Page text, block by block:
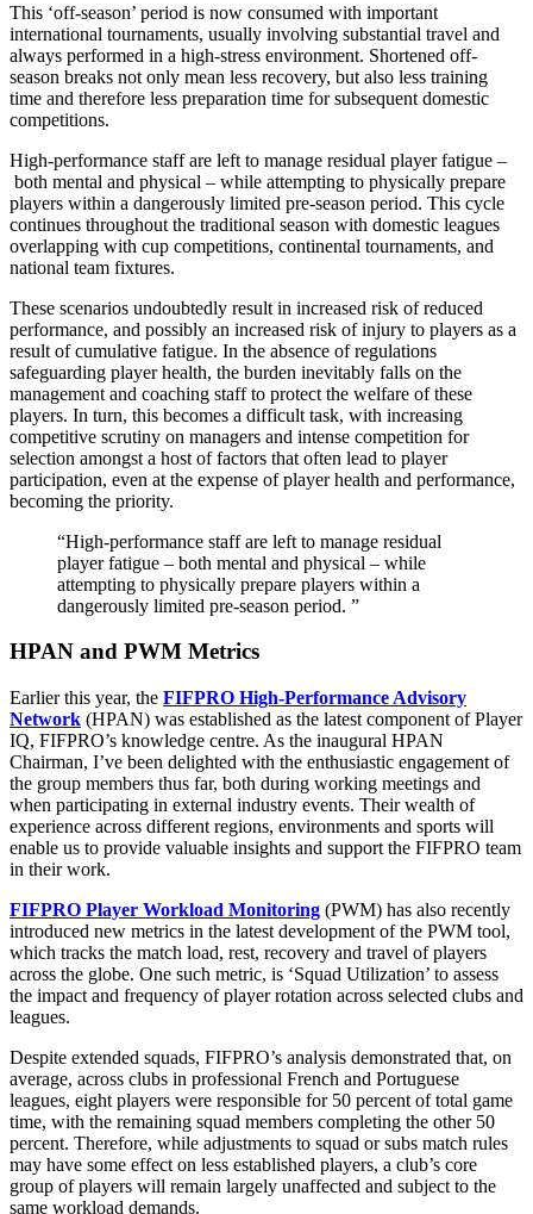
This ‘off-season’ period is now consumed with important
international tournaments, usually involving substantial travel and
always performed in a high-stress environment. Shortened off-
season breaks not only mean less recovery, but also less training
time and therefore less preparation time for subsequent domestic
competitions.
High-performance staff are left to manage residual player fatigue –
both mental and physical – while attempting to physically prepare
players within a dangerously limited pre-season period. This cycle
continues throughout the traditional season with domestic leagues
overlapping with cup competitions, continental tournaments, and
national team fixtures.
These scenarios undoubtedly result in increased risk of reduced
performance, and possibly an increased risk of injury to players as a
result of cumulative fatigue. In the absence of regulations
safeguarding player health, the burden inevitably falls on the
management and coaching staff to protect the welfare of these
players. In turn, this becomes a difficult task, with increasing
competitive scrutiny on managers and intense competition for
selection amongst a host of factors that often lead to player
participation, even at the expense of player health and performance,
becoming the priority.
High-performance staff are left to manage residual
player fatigue – both mental and physical – while
attempting to physically prepare players within a
dangerously limited pre-season period.
HPAN and PWM Metrics
Earlier this year, the FIFPRO High-Performance Advisory
Network (HPAN) was established as the latest component of Player
IQ, FIFPRO’s knowledge centre. As the inaugural HPAN
Chairman, I’ve been delighted with the enthusiastic engagement of
the group members thus far, both during working meetings and
when participating in external industry events. Their wealth of
experience across different regions, environments and sports will
enable us to provide valuable insights and support the FIFPRO team
in their work.
FIFPRO Player Workload Monitoring (PWM) has also recently
introduced new metrics in the latest development of the PWM tool,
which tracks the match load, rest, recovery and travel of players
across the globe. One such metric, is ‘Squad Utilization’ to assess
the impact and frequency of player rotation across selected clubs and
leagues.
Despite extended squads, FIFPRO’s analysis demonstrated that, on
average, across clubs in professional French and Portuguese
leagues, eight players were responsible for 50 percent of total game
time, with the remaining squad members completing the other 50
percent. Therefore, while adjustments to squad or subs match rules
may have some effect on less established players, a club’s core
group of players will remain largely unaffected and subject to the
same workload demands.